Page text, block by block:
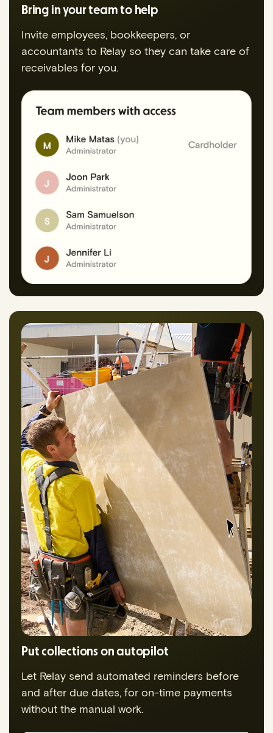
Bring in your team to help
Invite employees, bookkeepers, or
accountants to Relay so they can take care of
receivables for you.
Put collections on autopilot
Let Relay send automated reminders before
and after due dates, for on-time payments
without the manual work.